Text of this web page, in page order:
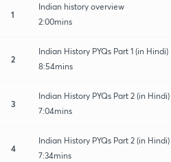
1
Indian history overview
2:00mins
2
Indian History PYQs Part 1 (in Hindi)
8:54mins
3
Indian History PYQs Part 2 (in Hindi)
7:04mins
4
Indian History PYQs Part 2 (in Hindi)
7:34mins